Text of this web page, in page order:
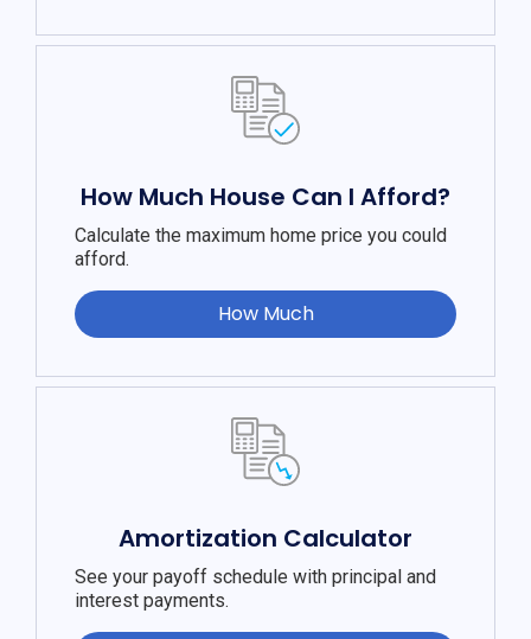
How Much House Can I Afford?
Calculate the maximum home price you could
afford.
How Much
Amortization Calculator
See your payoff schedule with principal and
interest payments.